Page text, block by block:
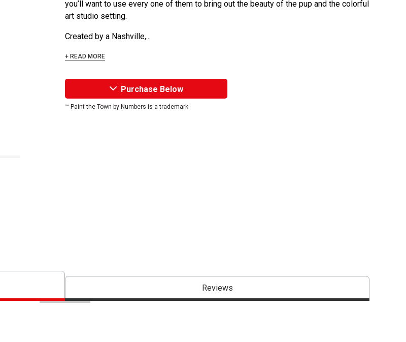
you’ll want to use every one of them to bring out the beauty of the pup and the colorful
art studio setting.
Created by a Nashville,...
+ READ MORE
Purchase Below
™ Paint the Town by Numbers is a trademark
Reviews